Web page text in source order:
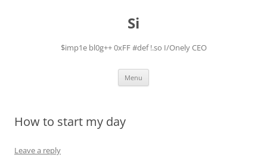
Si
$imp1e bl0g++ 0xFF #def !.so I/Onely CEO
Menu
How to start my day
Leave a reply